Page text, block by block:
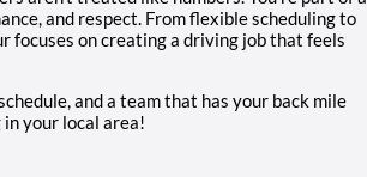
and respect. From flexible scheduling to
focuses on creating a driving job that feels
and a team that has your back mile
your local area!